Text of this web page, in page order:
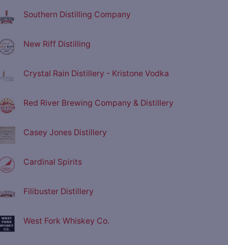
Southern Distilling Company
New Riff Distilling
Crystal Rain Distillery - Kristone Vodka
Red River Brewing Company & Distillery
Casey Jones Distillery
Cardinal Spirits
Filibuster Distillery
West Fork Whiskey Co.